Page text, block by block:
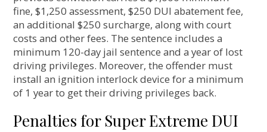
fine, $1,250 assessment, $250 DUI abatement fee,
an additional $250 surcharge, along with court
costs and other fees. The sentence includes a
minimum 120-day jail sentence and a year of lost
driving privileges. Moreover, the offender must
install an ignition interlock device for a minimum
of 1 year to get their driving privileges back.
Penalties for Super Extreme DUI